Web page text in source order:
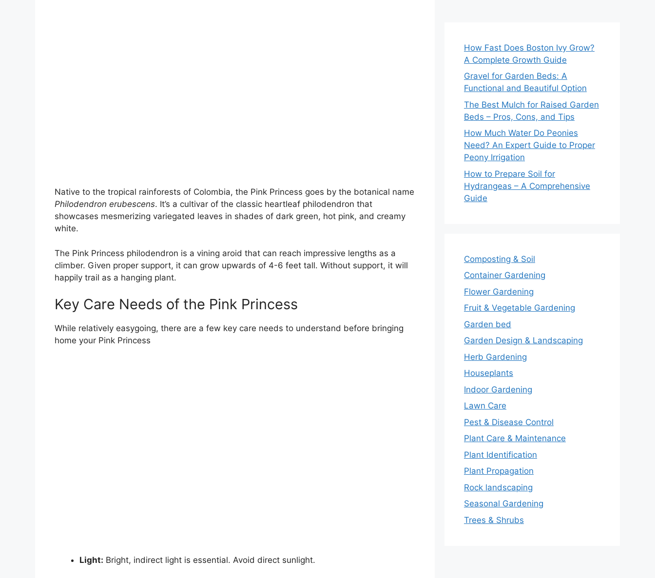
Native to the tropical rainforests of Colombia, the Pink Princess goes by the botanical name
Philodendron erubescens. It’s a cultivar of the classic heartleaf philodendron that
showcases mesmerizing variegated leaves in shades of dark green, hot pink, and creamy
white.
The Pink Princess philodendron is a vining aroid that can reach impressive lengths as a
climber. Given proper support, it can grow upwards of 4-6 feet tall. Without support, it will
happily trail as a hanging plant.
Key Care Needs of the Pink Princess
While relatively easygoing, there are a few key care needs to understand before bringing
home your Pink Princess
Light: Bright, indirect light is essential. Avoid direct sunlight.
How Fast Does Boston Ivy Grow?
A Complete Growth Guide
Gravel for Garden Beds: A
Functional and Beautiful Option
The Best Mulch for Raised Garden
Beds – Pros, Cons, and Tips
How Much Water Do Peonies
Need? An Expert Guide to Proper
Peony Irrigation
How to Prepare Soil for
Hydrangeas – A Comprehensive
Guide
Composting & Soil
Container Gardening
Flower Gardening
Fruit & Vegetable Gardening
Garden bed
Garden Design & Landscaping
Herb Gardening
Houseplants
Indoor Gardening
Lawn Care
Pest & Disease Control
Plant Care & Maintenance
Plant Identification
Plant Propagation
Rock landscaping
Seasonal Gardening
Trees & Shrubs